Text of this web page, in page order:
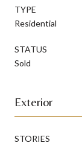
TYPE
Residential
STATUS
Sold
Exterior
STORIES